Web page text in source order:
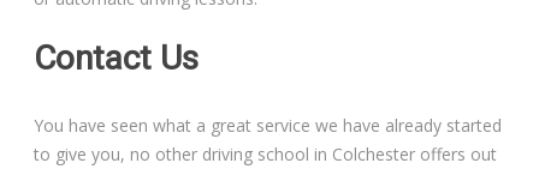
Contact Us
You have seen what a great service we have already started
to give you, no other driving school in Colchester offers out